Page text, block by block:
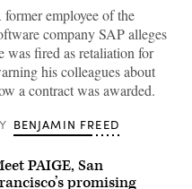
former employee of the
company SAP alleges
was fired as retaliation for
his colleagues about
a contract was awarded.
BENJAMIN FREED
PAIGE, San
promising